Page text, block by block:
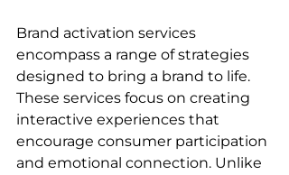
Brand activation services
encompass a range of strategies
designed to bring a brand to life.
These services focus on creating
interactive experiences that
encourage consumer participation
and emotional connection. Unlike